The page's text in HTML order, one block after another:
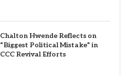
Chalton Hwende Reflects on
“Biggest Political Mistake” in
CCC Revival Efforts